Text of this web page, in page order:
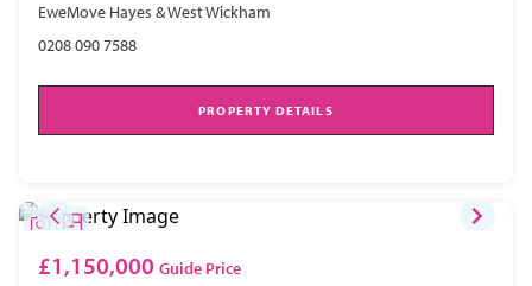
EweMove Hayes & West Wickham
0208 090 7588
PROPERTY DETAILS
£1,150,000 Guide Price